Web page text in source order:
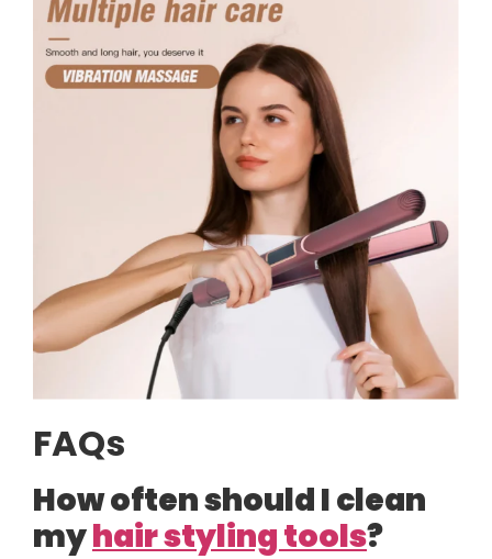
FAQs
How often should I clean
myhair styling tools?